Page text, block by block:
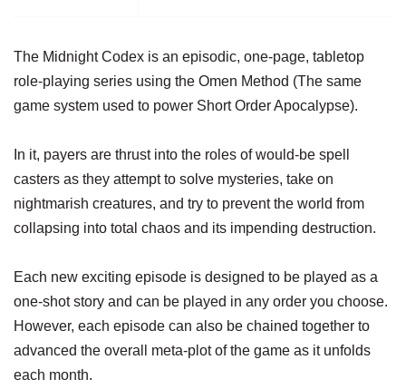
The Midnight Codex is an episodic, one-page, tabletop
role-playing series using the Omen Method (The same
game system used to power Short Order Apocalypse).
In it, payers are thrust into the roles of would-be spell
casters as they attempt to solve mysteries, take on
nightmarish creatures, and try to prevent the world from
collapsing into total chaos and its impending destruction.
Each new exciting episode is designed to be played as a
one-shot story and can be played in any order you choose.
However, each episode can also be chained together to
advanced the overall meta-plot of the game as it unfolds
each month.